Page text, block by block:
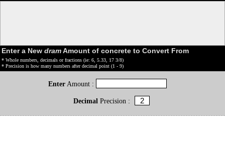
Enter a New dramAmount of concrete to Convert From
* Whole numbers, decimals or fractions (ie: 6, 5.33, 17 3/8)
* Precision is how many numbers after decimal point (1 - 9)
Enter Amount :
DecimalPrecision :